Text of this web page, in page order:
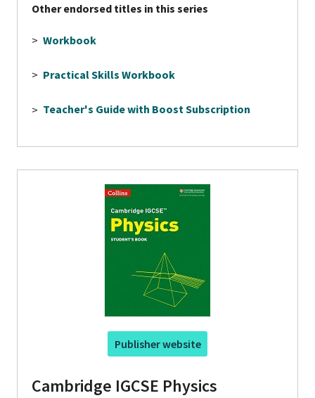
Other endorsed titles in this series
> Workbook
> Practical Skills Workbook
> Teacher's Guide with Boost Subscription
Publisher website
Cambridge IGCSE Physics